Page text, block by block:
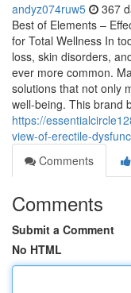
andyz074ruw5 367
Best of Elements –
for Total Wellness In
loss, skin disorders,
ever more common.
solutions that not only
well-being. This brand
https://
view-of-erectile-
Comments
Comments
Submit a Comment
No HTML